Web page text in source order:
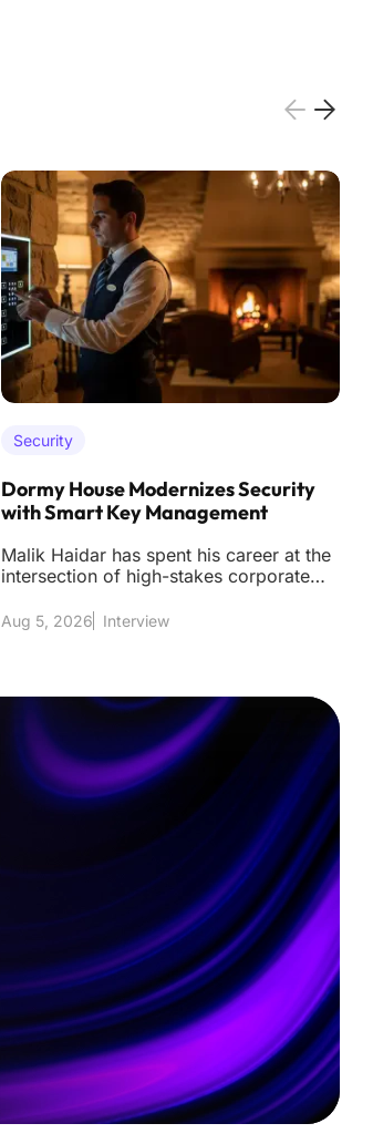
Security
Dormy House Modernizes Security
with Smart Key Management
Malik Haidar has spent his career at the
intersection of high-stakes corporate
business
Aug 5, 2026 Interview